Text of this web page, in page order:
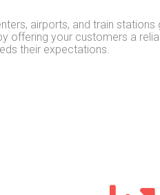
airports, and train
offering your customers a
their expectations.